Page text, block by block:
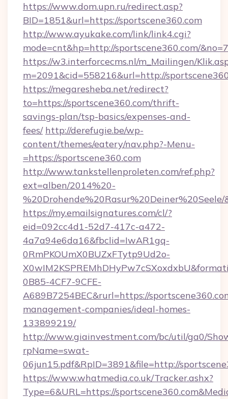
https://www.dom.upn.ru/redirect.asp?
BID=1851&url=https://sportscene360.com
http://www.ayukake.com/link/link4.cgi?
mode=cnt&hp=http://sportscene360.com/
https://w3.interforcecms.nl/m_Mailingen/
m=2091&cid=558216&url=http://
https://megaresheba.net/redirect?
to=https://sportscene360.com/thrift-
savings-plan/tsp-basics/expenses-and-
fees/ http://derefugie.be/wp-
content/themes/eatery/nav.php?-Menu-
=https://sportscene360.com
http://www.tankstellenproleten.com/ref.php?
ext=alben/2014%20-
https://my.emailsignatures.com/cl/?
eid=092cc4d1-52d7-417c-a472-
4a7a94e6da16&fbclid=IwAR1gq-
0RmPKOUmX0BUZxFTytp9Ud2o-
0B85-4CF7-9CFE-
A689B7254BEC&rurl=https://
management-companies/ideal-homes-
133899219/
http://www.giainvestment.com/bc/util/ga0/
rpName=swat-
06jun15.pdf&RpID=3891&file=http://
https://www.whatmedia.co.uk/Tracker.ashx?
Type=6&URL=https://